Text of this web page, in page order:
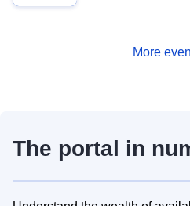
More
The portal in